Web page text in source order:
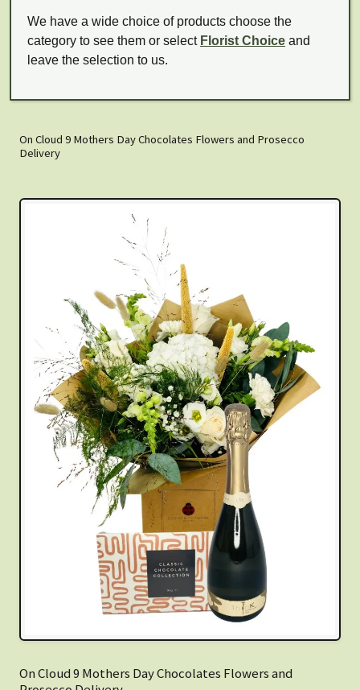
We have a wide choice of products choose the
category to see them or select Florist Choice and
leave the selection to us.
On Cloud 9 Mothers Day Chocolates Flowers and Prosecco
Delivery
On Cloud 9 Mothers Day Chocolates Flowers and